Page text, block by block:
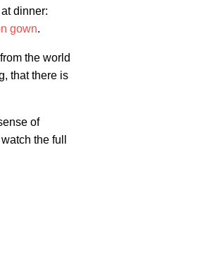
dinner:
gown.
the world
that there is
of
the full